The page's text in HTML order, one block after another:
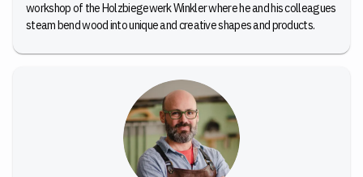
workshop of the Holzbiegewerk Winkler where he and his colleagues
steam bend wood into unique and creative shapes and products.